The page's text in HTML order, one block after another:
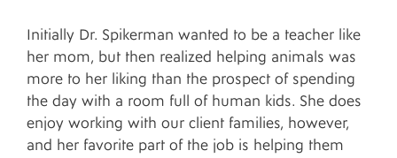
Initially Dr. Spikerman wanted to be a teacher like
her mom, but then realized helping animals was
more to her liking than the prospect of spending
the day with a room full of human kids. She does
enjoy working with our client families, however,
and her favorite part of the job is helping them